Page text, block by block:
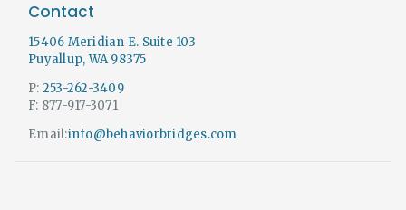
Contact
15406 Meridian E. Suite 103
Puyallup, WA 98375
P: 253-262-3409
F: 877-917-3071
Email:info@behaviorbridges.com